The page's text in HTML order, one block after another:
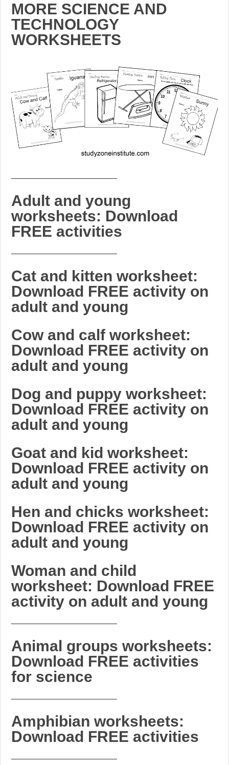
MORE SCIENCE AND
TECHNOLOGY
WORKSHEETS
Adult and young
worksheets: Download
FREE activities
Cat and kitten worksheet:
Download FREE activity on
adult and young
Cow and calf worksheet:
Download FREE activity on
adult and young
Dog and puppy worksheet:
Download FREE activity on
adult and young
Goat and kid worksheet:
Download FREE activity on
adult and young
Hen and chicks worksheet:
Download FREE activity on
adult and young
Woman and child
worksheet: Download FREE
activity on adult and young
Animal groups worksheets:
Download FREE activities
for science
Amphibian worksheets:
Download FREE activities